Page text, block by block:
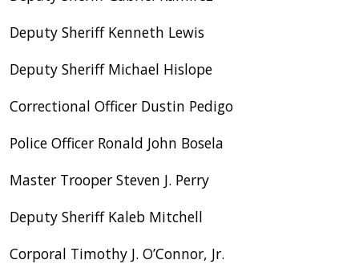
Deputy Sheriff Kenneth Lewis
Deputy Sheriff Michael Hislope
Correctional Officer Dustin Pedigo
Police Officer Ronald John Bosela
Master Trooper Steven J. Perry
Deputy Sheriff Kaleb Mitchell
Corporal Timothy J. O’Connor, Jr.